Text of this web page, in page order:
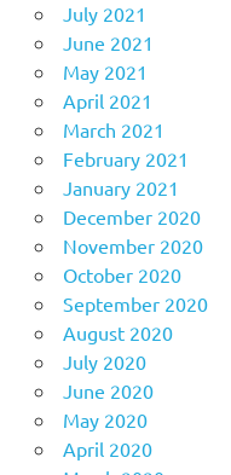
July 2021
June 2021
May 2021
April 2021
March 2021
February 2021
January 2021
December 2020
November 2020
October 2020
September 2020
August 2020
July 2020
June 2020
May 2020
April 2020